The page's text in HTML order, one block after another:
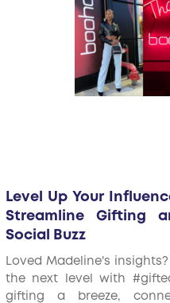
Level Up Your
Streamline Gifting
Social Buzz
Loved Madeline's
the next level with
gifting a breeze,